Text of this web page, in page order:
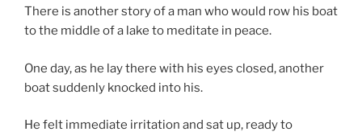
There is another story of a man who would row his boat
to the middle of a lake to meditate in peace.
One day, as he lay there with his eyes closed, another
boat suddenly knocked into his.
He felt immediate irritation and sat up, ready to